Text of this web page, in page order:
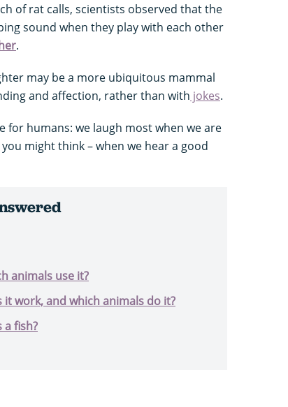
of rat calls, scientists observed that the
sound when they play with each other
.
may be a more ubiquitous mammal
and affection, rather than with jokes.
for humans: we laugh most when we are
might think – when we hear a good
animals use it?
work, and which animals do it?
a fish?